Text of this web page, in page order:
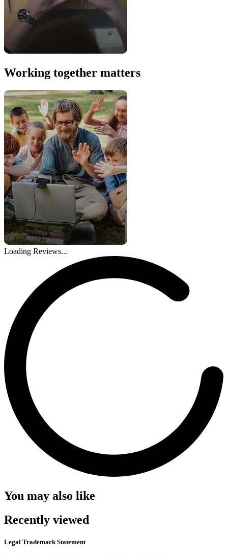
Working together matters
Loading Reviews...
You may also like
Recently viewed
Legal Trademark Statement